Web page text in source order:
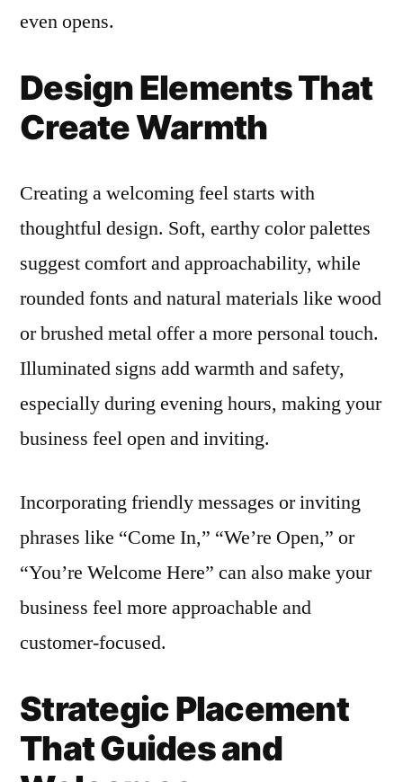
even opens.
Design Elements That
Create Warmth
Creating a welcoming feel starts with
thoughtful design. Soft, earthy color palettes
suggest comfort and approachability, while
rounded fonts and natural materials like wood
or brushed metal offer a more personal touch.
Illuminated signs add warmth and safety,
especially during evening hours, making your
business feel open and inviting.
Incorporating friendly messages or inviting
phrases like “Come In,” “We’re Open,” or
“You’re Welcome Here” can also make your
business feel more approachable and
customer-focused.
Strategic Placement
That Guides and